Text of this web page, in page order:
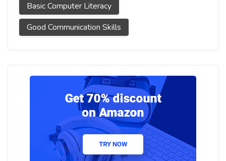
Basic Computer Literacy
Good Communication Skills